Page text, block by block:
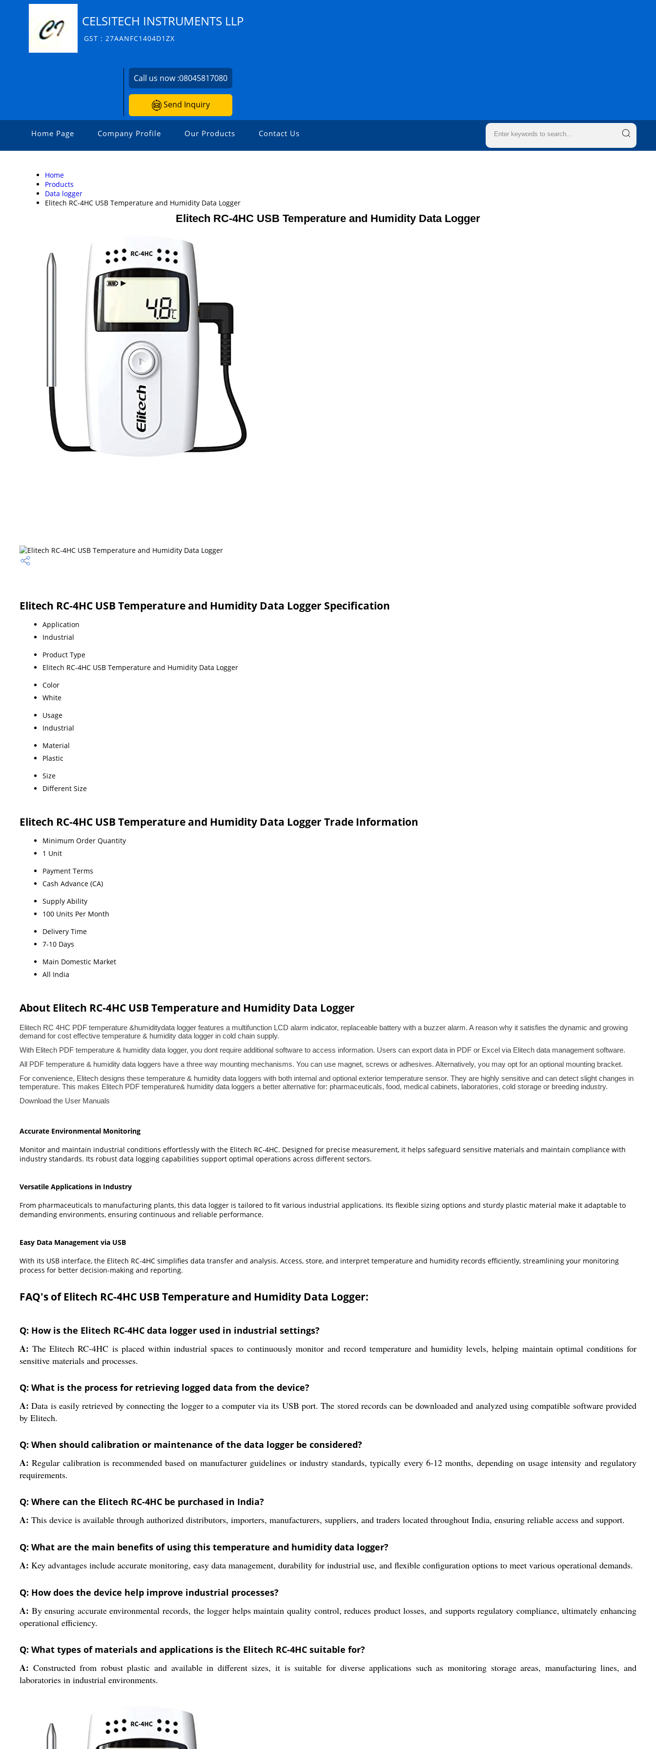
CELSITECH INSTRUMENTS LLP
GST : 27AANFC1404D1ZX
Call us now :08045817080
Send Inquiry
Home Page Company Profile Our Products Contact Us
Home
Products
Data logger
Elitech RC-4HC USB Temperature and Humidity Data Logger
Elitech RC-4HC USB Temperature and Humidity Data Logger
Elitech RC-4HC USB Temperature and Humidity Data Logger Specification
Application
Industrial
Product Type
Elitech RC-4HC USB Temperature and Humidity Data Logger
Color
White
Usage
Industrial
Material
Plastic
Size
Different Size
Elitech RC-4HC USB Temperature and Humidity Data Logger Trade Information
Minimum Order Quantity
1 Unit
Payment Terms
Cash Advance (CA)
Supply Ability
100 Units Per Month
Delivery Time
7-10 Days
Main Domestic Market
All India
About Elitech RC-4HC USB Temperature and Humidity Data Logger
Elitech RC 4HC PDF temperature &humiditydata logger features a multifunction LCD alarm indicator, replaceable battery with a buzzer alarm. A reason why it satisfies the dynamic and growing
demand for cost effective temperature & humidity data logger in cold chain supply.
With Elitech PDF temperature & humidity data logger, you dont require additional software to access information. Users can export data in PDF or Excel via Elitech data management software.
All PDF temperature & humidity data loggers have a three way mounting mechanisms. You can use magnet, screws or adhesives. Alternatively, you may opt for an optional mounting bracket.
For convenience, Elitech designs these temperature & humidity data loggers with both internal and optional exterior temperature sensor. They are highly sensitive and can detect slight changes in
temperature. This makes Elitech PDF temperature& humidity data loggers a better alternative for: pharmaceuticals, food, medical cabinets, laboratories, cold storage or breeding industry.
Download the User Manuals
Accurate Environmental Monitoring
Monitor and maintain industrial conditions effortlessly with the Elitech RC-4HC. Designed for precise measurement, it helps safeguard sensitive materials and maintain compliance with
industry standards. Its robust data logging capabilities support optimal operations across different sectors.
Versatile Applications in Industry
From pharmaceuticals to manufacturing plants, this data logger is tailored to fit various industrial applications. Its flexible sizing options and sturdy plastic material make it adaptable to
demanding environments, ensuring continuous and reliable performance.
Easy Data Management via USB
With its USB interface, the Elitech RC-4HC simplifies data transfer and analysis. Access, store, and interpret temperature and humidity records efficiently, streamlining your monitoring
process for better decision-making and reporting.
FAQ's of Elitech RC-4HC USB Temperature and Humidity Data Logger:
Q: How is the Elitech RC-4HC data logger used in industrial settings?
A: The Elitech RC-4HC is placed within industrial spaces to continuously monitor and record temperature and humidity levels, helping maintain optimal conditions for
sensitive materials and processes.
Q: What is the process for retrieving logged data from the device?
A: Data is easily retrieved by connecting the logger to a computer via its USB port. The stored records can be downloaded and analyzed using compatible software provided
by Elitech.
Q: When should calibration or maintenance of the data logger be considered?
A: Regular calibration is recommended based on manufacturer guidelines or industry standards, typically every 6-12 months, depending on usage intensity and regulatory
requirements.
Q: Where can the Elitech RC-4HC be purchased in India?
A: This device is available through authorized distributors, importers, manufacturers, suppliers, and traders located throughout India, ensuring reliable access and support.
Q: What are the main benefits of using this temperature and humidity data logger?
A: Key advantages include accurate monitoring, easy data management, durability for industrial use, and flexible configuration options to meet various operational demands.
Q: How does the device help improve industrial processes?
A: By ensuring accurate environmental records, the logger helps maintain quality control, reduces product losses, and supports regulatory compliance, ultimately enhancing
operational efficiency.
Q: What types of materials and applications is the Elitech RC-4HC suitable for?
A: Constructed from robust plastic and available in different sizes, it is suitable for diverse applications such as monitoring storage areas, manufacturing lines, and
laboratories in industrial environments.